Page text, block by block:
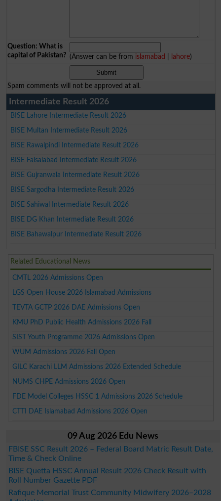
Question: What is
capital of Pakistan? (Answer can be from islamabad lahore)
Spam comments will not be approved at all.
Intermediate Result 2026
BISE Lahore Intermediate Result 2026
BISE Multan Intermediate Result 2026
BISE Rawalpindi Intermediate Result 2026
BISE Faisalabad Intermediate Result 2026
BISE Gujranwala Intermediate Result 2026
BISE Sargodha Intermediate Result 2026
BISE Sahiwal Intermediate Result 2026
BISE DG Khan Intermediate Result 2026
BISE Bahawalpur Intermediate Result 2026
Related Educational News
CMTL 2026 Admissions Open
LGS Open House 2026 Islamabad Admissions
TEVTA GCTP 2026 DAE Admissions Open
KMU PhD Public Health Admissions 2026 Fall
SIST Youth Programme 2026 Admissions Open
WUM Admissions 2026 Fall Open
GILC Karachi LLM Admissions 2026 Extended Schedule
NUMS CHPE Admissions 2026 Open
FDE Model Colleges HSSC 1 Admissions 2026 Schedule
CTTI DAE Islamabad Admissions 2026 Open
09 Aug 2026 Edu News
FBISE SSC Result 2026 – Federal Board Matric Result Date,
Time & Check Online
BISE Quetta HSSC Annual Result 2026 Check Result with
Roll Number Gazette PDF
Rafique Memorial Trust Community Midwifery 2026–2028